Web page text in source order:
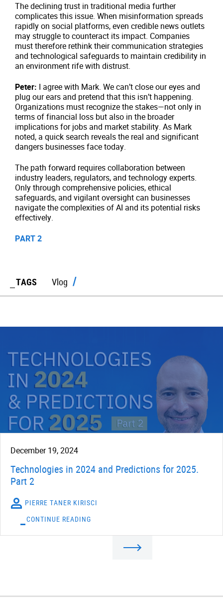
The declining trust in traditional media further
complicates this issue. When misinformation spreads
rapidly on social platforms, even credible news outlets
may struggle to counteract its impact. Companies
must therefore rethink their communication strategies
and technological safeguards to maintain credibility in
an environment rife with distrust.
Peter: I agree with Mark. We can’t close our eyes and
plug our ears and pretend that this isn’t happening.
Organizations must recognize the stakes—not only in
terms of financial loss but also in the broader
implications for jobs and market stability. As Mark
noted, a quick search reveals the real and significant
dangers businesses face today.
The path forward requires collaboration between
industry leaders, regulators, and technology experts.
Only through comprehensive policies, ethical
safeguards, and vigilant oversight can businesses
navigate the complexities of AI and its potential risks
effectively.
PART 2
TAGS Vlog
December 19, 2024
Technologies in 2024 and Predictions for 2025.
Part 2
PIERRE TANER KIRISCI
CONTINUE READING